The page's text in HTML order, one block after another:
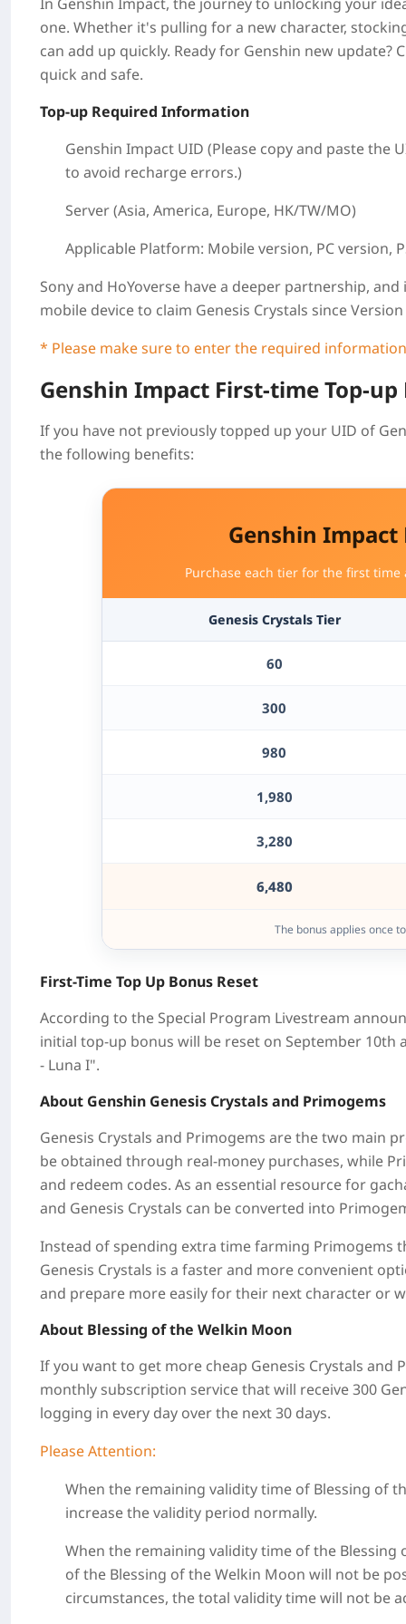
one. Whether it's pulling for a new character,
can add up quickly. Ready for Genshin new update?
quick and safe.
Top-up Required Information
Genshin Impact UID (Please copy and paste
to avoid recharge errors.)
Server (Asia, America, Europe, HK/TW/MO)
Applicable Platform: Mobile version, PC version,
Sony and HoYoverse have a deeper partnership,
mobile device to claim Genesis Crystals since Version
* Please make sure to enter the required
Genshin Impact First-time Top-up
If you have not previously topped up your UID of
the following benefits:
Genshin Impact
Purchase each tier for the first
Genesis CrystalsTier
60
300
980
1,980
3,280
6,480
The bonus applies once
First-Time Top Up Bonus Reset
According to the Special Program Livestream
initial top-up bonus will be reset on September 10th
- Luna I".
About Genshin Genesis Crystals and Primogems
Genesis Crystals and Primogems are the two main
be obtained through real-money purchases, while
and redeem codes. As an essential resource for
and Genesis Crystals can be converted into
Instead of spending extra time farming Primogems
Genesis Crystals is a faster and more convenient
and prepare more easily for their next character or
About Blessing of the Welkin Moon
If you want to get more cheap Genesis Crystals
monthly subscription service that will receive 300
logging in every day over the next 30 days.
Please Attention:
When the remaining validity time of Blessing of
increase the validity period normally.
When the remaining validity time of the Blessing
of the Blessing of the Welkin Moon will not be
circumstances, the total validity time will not be